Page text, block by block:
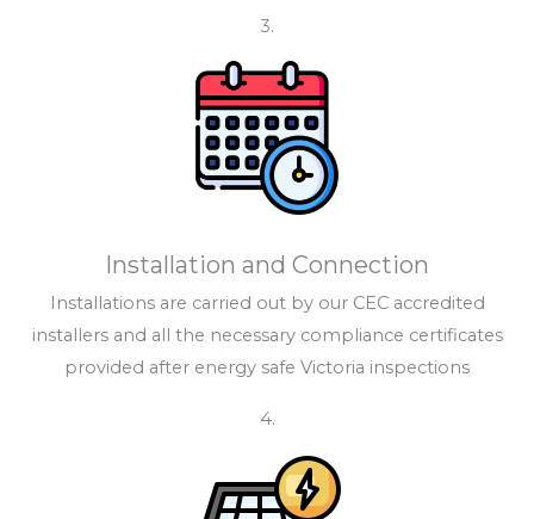
3.
Installation and Connection
Installations are carried out by our CEC accredited
installers and all the necessary compliance certificates
provided after energy safe Victoria inspections
4.